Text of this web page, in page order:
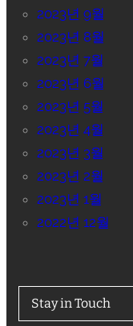
2023년 9월
2023년 8월
2023년 7월
2023년 6월
2023년 5월
2023년 4월
2023년 3월
2023년 2월
2023년 1월
2022년 12월
Stay in Touch